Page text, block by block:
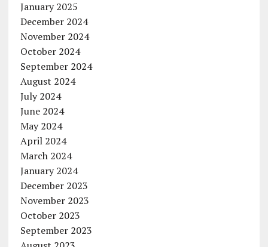
January 2025
December 2024
November 2024
October 2024
September 2024
August 2024
July 2024
June 2024
May 2024
April 2024
March 2024
January 2024
December 2023
November 2023
October 2023
September 2023